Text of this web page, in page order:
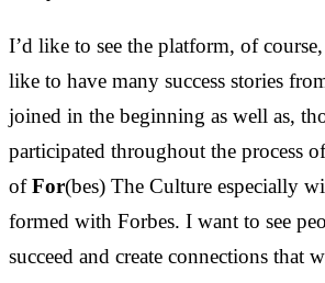
I’d like to see the platform, of
like to have many success stories
joined in the beginning as well as,
participated throughout the process
ofFor(bes) The Culture especially
formed with Forbes. I want to see
succeed and create connections that